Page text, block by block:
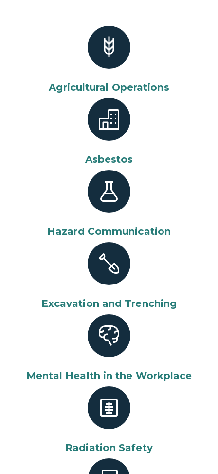
Agricultural Operations
Asbestos
Hazard Communication
Excavation and Trenching
Mental Health in the Workplace
Radiation Safety